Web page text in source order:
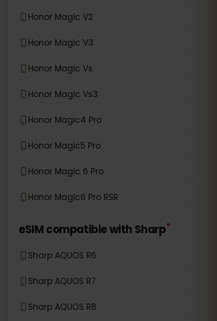
Honor Magic V2
Honor Magic V3
Honor Magic Vs
Honor Magic Vs3
Honor Magic4 Pro
Honor Magic5 Pro
Honor Magic 6 Pro
Honor Magic6 Pro RSR
eSIM compatible with Sharp*
Sharp AQUOS R6
Sharp AQUOS R7
Sharp AQUOS R8